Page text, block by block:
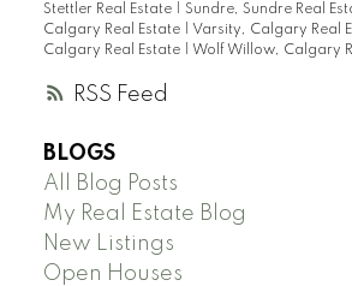
RSS
Stettler Real Estate
Sundre, Sundre Real
Calgary Real Estate
Varsity, Calgary Real
Calgary Real Estate
Wolf Willow, Calgary
BLOGS
All Blog Posts
My Real Estate Blog
New Listings
Open Houses